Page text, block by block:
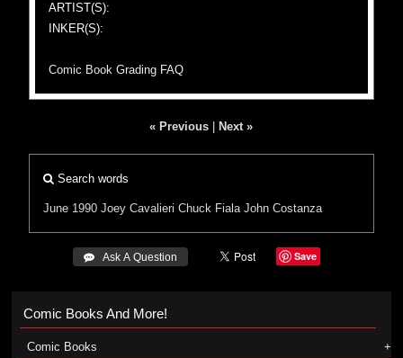
ARTIST(S):
INKER(S):
Comic Book Grading FAQ
« Previous Next »
Search words
June 1990 Joey Cavalieri Chuck Fiala John Costanza
 Ask A Question Save
Comic Books And More!
Comic Books